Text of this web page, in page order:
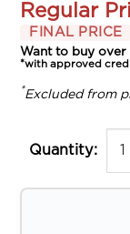
Regular
FINAL PRICE
Want to buy
*with approved
*Excluded from
Quantity: